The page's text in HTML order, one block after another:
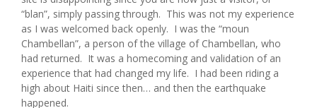
“blan”, simply passing through. This was not my experience
as I was welcomed back openly. I was the “moun
Chambellan”, a person of the village of Chambellan, who
had returned. It was a homecoming and validation of an
experience that had changed my life. I had been riding a
high about Haiti since then… and then the earthquake
happened.